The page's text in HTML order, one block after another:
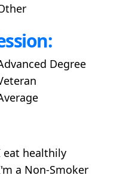
Degree
eat healthily
a Non-Smoker